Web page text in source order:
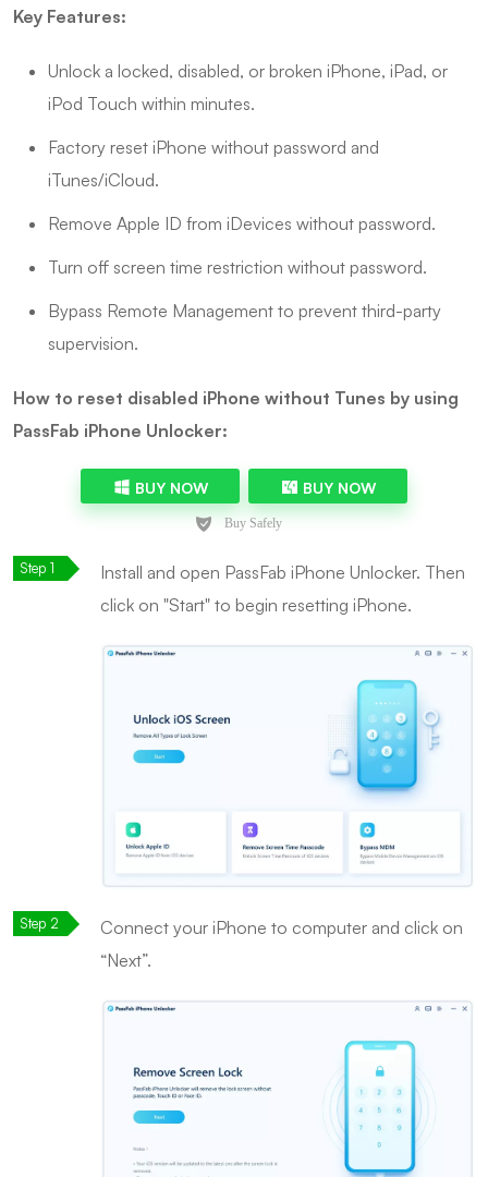
Key Features:
Unlock a locked, disabled, or broken iPhone, iPad, or
iPod Touch within minutes.
Factory reset iPhone without password and
iTunes/iCloud.
Remove Apple ID from iDevices without password.
Turn off screen time restriction without password.
Bypass Remote Management to prevent third-party
supervision.
How to reset disabled iPhone without Tunes by using
PassFab iPhone Unlocker:
BUY NOW BUY NOW
Install and open PassFab iPhone Unlocker. Then
click on "Start" to begin resetting iPhone.
Connect your iPhone to computer and click on
“Next”.